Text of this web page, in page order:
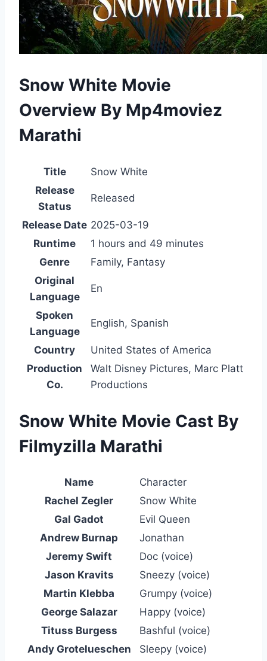
Snow White Movie
Overview By Mp4moviez
Marathi
Title
Snow White
Release
Status
Released
Release Date 2025-03-19
Runtime
1 hours and 49 minutes
Genre
Family, Fantasy
Original
Language
En
Spoken
Language
English, Spanish
Country
United States of America
Production
Co.
Walt Disney Pictures, Marc Platt
Productions
Snow White Movie Cast By
Filmyzilla Marathi
Name
Character
Rachel Zegler
Snow White
Gal Gadot
Evil Queen
Andrew Burnap
Jonathan
Jeremy Swift
Doc (voice)
Jason Kravits
Sneezy (voice)
Martin Klebba
Grumpy (voice)
George Salazar
Happy (voice)
Tituss Burgess
Bashful (voice)
Andy Grotelueschen
Sleepy (voice)